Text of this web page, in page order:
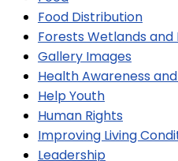
Food Distribution
Forests Wetlands and
Gallery Images
Health Awareness
Help Youth
Human Rights
Improving Living
Leadership